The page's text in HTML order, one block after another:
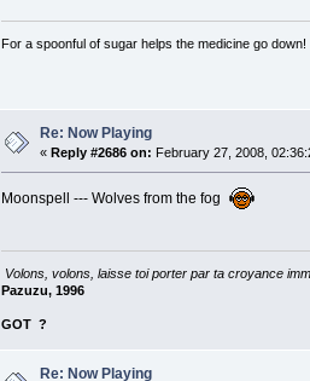
For a spoonful of sugar helps the medicine go down!
Re: Now Playing
« Reply #2686 on: February 27, 2008,
Moonspell --- Wolves from the fog
Volons, volons, laisse toi porter par ta croyance
Pazuzu, 1996
GOT ?
Re: Now Playing